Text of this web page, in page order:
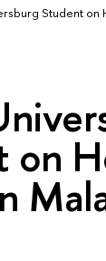
Student
on